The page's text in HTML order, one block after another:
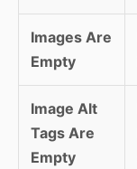
Images Are
Empty
Image Alt
Tags Are
Empty